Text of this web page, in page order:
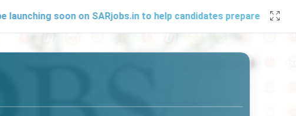
soon on SARjobs.in to help candidates prepare effectively.